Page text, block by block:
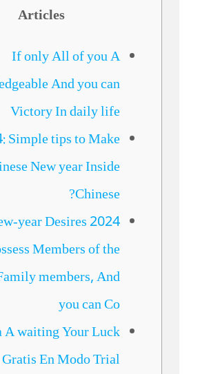
Articles
If only All of you A
And you can
Victory In daily life
Simple tips to Make
New year Inside
Chinese?
year Desires 2024
Members of the
members, And
you can Co
A waiting Your Luck
Gratis En Modo Trial